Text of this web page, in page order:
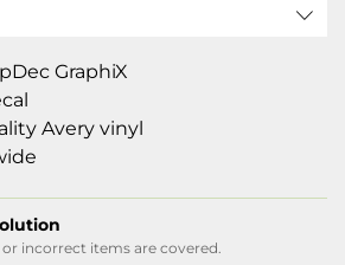
GraphiX
Avery vinyl
incorrect items are covered.